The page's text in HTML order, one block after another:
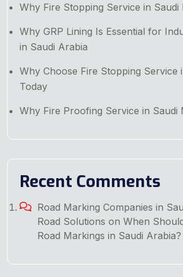
Why Fire Stopping Service in Saudi
Why GRP Lining Is Essential for
in Saudi Arabia
Why Choose Fire Stopping Service
Today
Why Fire Proofing Service in Saudi
Recent Comments
Road Marking Companies in
Road Solutions on When
Road Markings in Saudi Arabia?